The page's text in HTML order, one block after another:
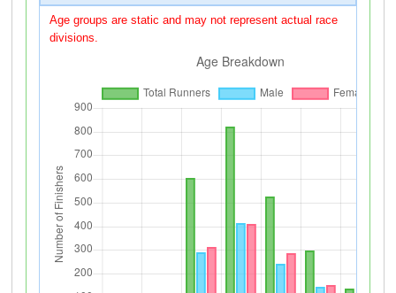
Age groups are static and may not represent actual race
divisions.